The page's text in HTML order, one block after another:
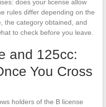
does your license allow
rules differ depending on the
the category obtained, and
to check before you leave.
and 125cc:
You Cross
holders of the B license